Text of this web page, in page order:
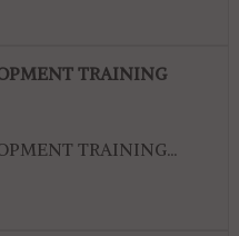
TRAINING
TRAINING...